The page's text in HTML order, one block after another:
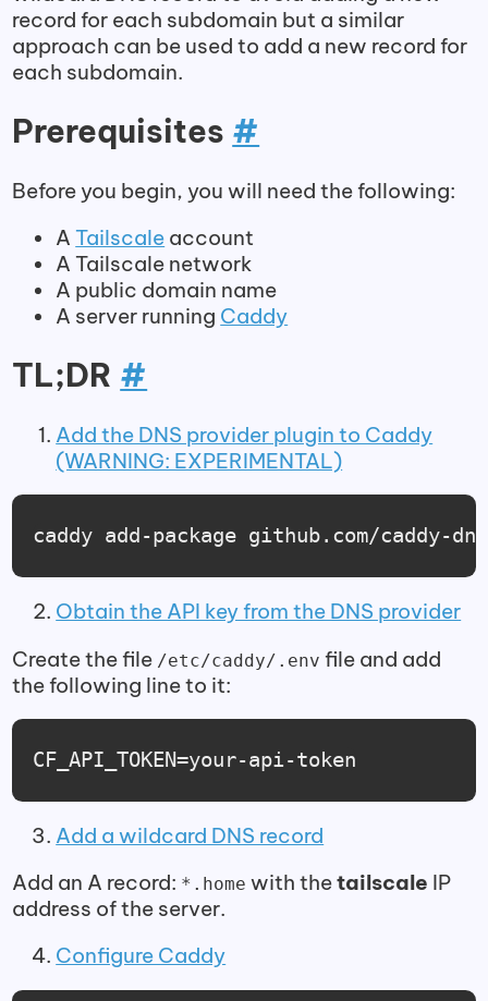
record for each subdomain but a similar
approach can be used to add a new record for
each subdomain.
Prerequisites #
Before you begin, you will need the following:
ATailscale account
A Tailscale network
A public domain name
A server running Caddy
TL;DR #
Add the DNS provider plugin to Caddy
(WARNING: EXPERIMENTAL)
caddy add-package github.com/caddy-
Obtain the API key from the DNS provider
Create the file /etc/caddy/.env file and add
the following line to it:
CF_API_TOKEN=your-api-token
Add a wildcard DNS record
Add an A record: *.home with thetailscale IP
address of the server.
Configure Caddy